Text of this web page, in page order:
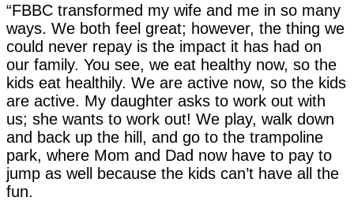
“FBBC transformed my wife and me in so many
ways. We both feel great; however, the thing we
could never repay is the impact it has had on
our family. You see, we eat healthy now, so the
kids eat healthily. We are active now, so the kids
are active. My daughter asks to work out with
us; she wants to work out! We play, walk down
and back up the hill, and go to the trampoline
park, where Mom and Dad now have to pay to
jump as well because the kids can’t have all the
fun.